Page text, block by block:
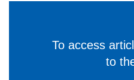
To access
to